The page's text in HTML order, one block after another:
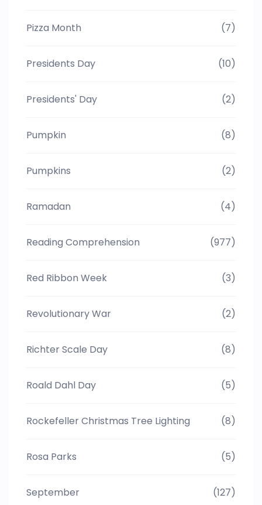
Pizza Month (7)
Presidents Day (10)
Presidents' Day (2)
Pumpkin (8)
Pumpkins (2)
Ramadan (4)
Reading Comprehension (977)
Red Ribbon Week (3)
Revolutionary War (2)
Richter Scale Day (8)
Roald Dahl Day (5)
Rockefeller Christmas Tree Lighting (8)
Rosa Parks (5)
September (127)